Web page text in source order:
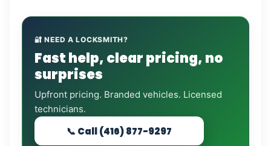
🔐 NEED A LOCKSMITH?
Fast help, clear pricing, no
surprises
Upfront pricing. Branded vehicles. Licensed
technicians.
📞 Call (416) 877-9297